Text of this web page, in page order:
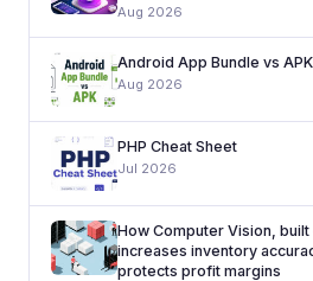
Aug 2026
Android App Bundle vs APK
Aug 2026
PHP Cheat Sheet
Jul 2026
How Computer Vision,
increases inventory
protects profit margins